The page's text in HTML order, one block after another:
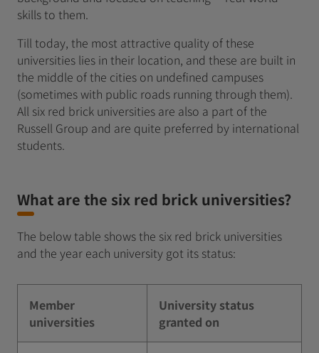
skills to them.
Till today, the most attractive quality of these
universities lies in their location, and these are built in
the middle of the cities on undefined campuses
(sometimes with public roads running through them).
All six red brick universities are also a part of the
Russell Group and are quite preferred by international
students.
What are the six red brick universities?
The below table shows the six red brick universities
and the year each university got its status:
Member
universities
University status
granted on